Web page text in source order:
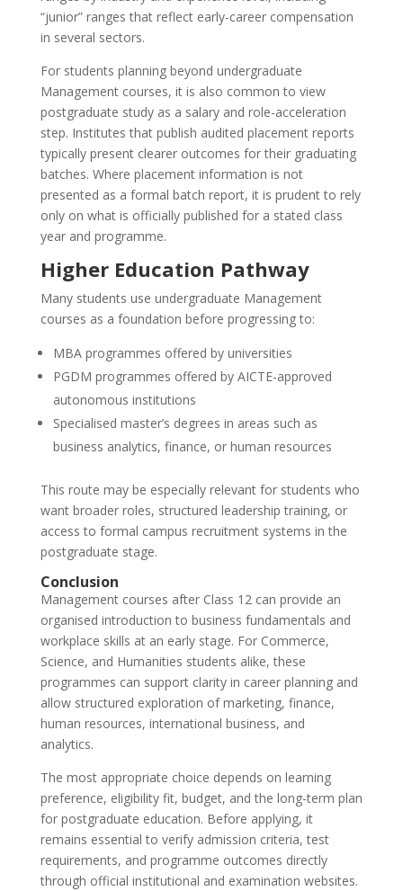
“junior” ranges that reflect early-career compensation
in several sectors.
For students planning beyond undergraduate
Management courses, it is also common to view
postgraduate study as a salary and role-acceleration
step. Institutes that publish audited placement reports
typically present clearer outcomes for their graduating
batches. Where placement information is not
presented as a formal batch report, it is prudent to rely
only on what is officially published for a stated class
year and programme.
Higher Education Pathway
Many students use undergraduate Management
courses as a foundation before progressing to:
MBA programmes offered by universities
PGDM programmes offered by AICTE-approved
autonomous institutions
Specialised master’s degrees in areas such as
business analytics, finance, or human resources
This route may be especially relevant for students who
want broader roles, structured leadership training, or
access to formal campus recruitment systems in the
postgraduate stage.
Conclusion
Management courses after Class 12 can provide an
organised introduction to business fundamentals and
workplace skills at an early stage. For Commerce,
Science, and Humanities students alike, these
programmes can support clarity in career planning and
allow structured exploration of marketing, finance,
human resources, international business, and
analytics.
The most appropriate choice depends on learning
preference, eligibility fit, budget, and the long-term plan
for postgraduate education. Before applying, it
remains essential to verify admission criteria, test
requirements, and programme outcomes directly
through official institutional and examination websites.